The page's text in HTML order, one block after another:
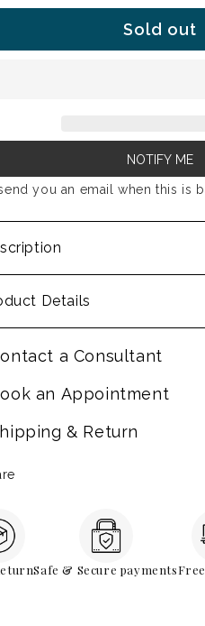
Sold out
NOTIFY ME
you an email when this is
Details
a Consultant
an Appointment
& Return
Safe & Secure payments